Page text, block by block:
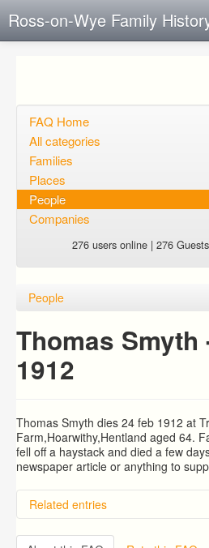
Ross-on-Wye Family
Open questions
Sign up
Login
FAQ Home
All categories
Families
Places
People
Companies
276 users online | 276
People
Thomas Smyth
1912
Thomas Smyth dies 24 feb 1912 at
Farm,Hoarwithy,Hentland aged 64.
fell off a haystack and died a few
newspaper article or anything to
Related entries
Kyrle Earnley Gordon